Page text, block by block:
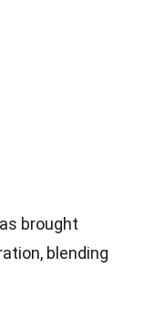
brought
blending